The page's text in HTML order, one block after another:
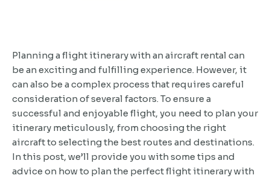
Planning a flight itinerary with an aircraft rental can
be an exciting and fulfilling experience. However, it
can also be a complex process that requires careful
consideration of several factors. To ensure a
successful and enjoyable flight, you need to plan your
itinerary meticulously, from choosing the right
aircraft to selecting the best routes and destinations.
In this post, we’ll provide you with some tips and
advice on how to plan the perfect flight itinerary with